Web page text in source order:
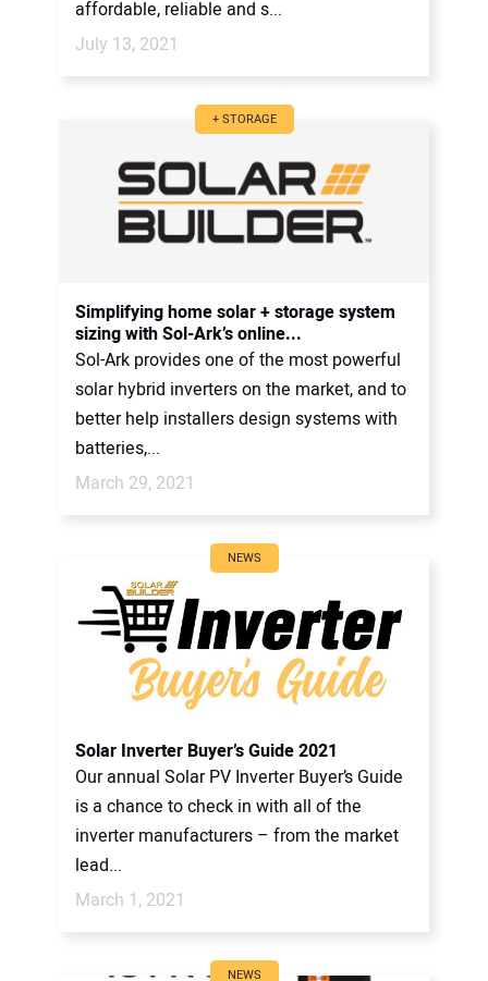
affordable, reliable and s...
July 13, 2021
+ STORAGE
Simplifying home solar + storage system
sizing with Sol-Ark’s online...
Sol-Ark provides one of the most powerful
solar hybrid inverters on the market, and to
better help installers design systems with
batteries,...
March 29, 2021
NEWS
Solar Inverter Buyer’s Guide 2021
Our annual Solar PV Inverter Buyer’s Guide
is a chance to check in with all of the
inverter manufacturers – from the market
lead...
March 1, 2021
NEWS